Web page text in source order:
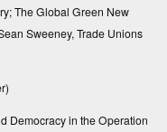
The Global Green New
Sweeney, Trade Unions
Democracy in the Operation